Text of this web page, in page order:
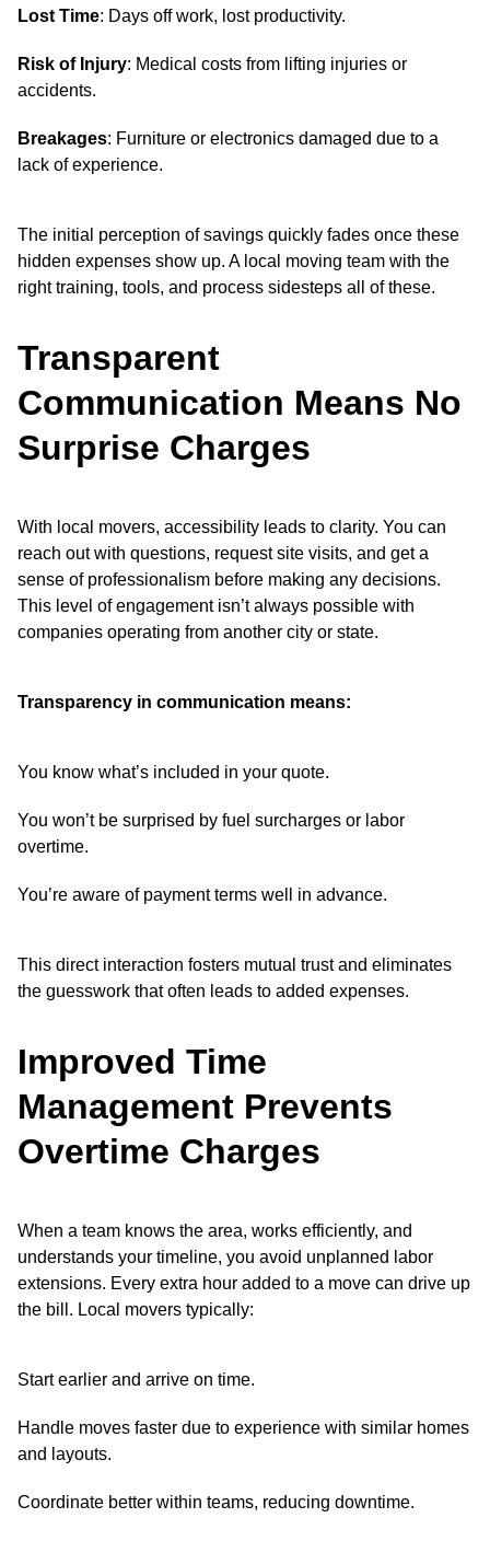
Lost Time: Days off work, lost productivity.
Risk of Injury: Medical costs from lifting injuries or
accidents.
Breakages: Furniture or electronics damaged due to a
lack of experience.
The initial perception of savings quickly fades once these
hidden expenses show up. A local moving team with the
right training, tools, and process sidesteps all of these.
Transparent
Communication Means No
Surprise Charges
With local movers, accessibility leads to clarity. You can
reach out with questions, request site visits, and get a
sense of professionalism before making any decisions.
This level of engagement isn’t always possible with
companies operating from another city or state.
Transparency in communication means:
You know what’s included in your quote.
You won’t be surprised by fuel surcharges or labor
overtime.
You’re aware of payment terms well in advance.
This direct interaction fosters mutual trust and eliminates
the guesswork that often leads to added expenses.
Improved Time
Management Prevents
Overtime Charges
When a team knows the area, works efficiently, and
understands your timeline, you avoid unplanned labor
extensions. Every extra hour added to a move can drive up
the bill. Local movers typically:
Start earlier and arrive on time.
Handle moves faster due to experience with similar homes
and layouts.
Coordinate better within teams, reducing downtime.